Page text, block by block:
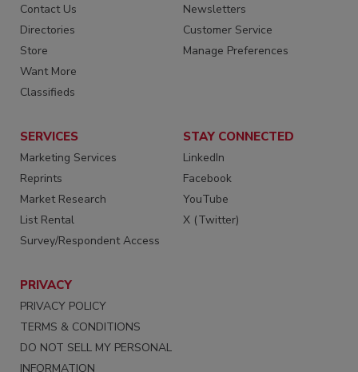
Contact Us
Directories
Store
Want More
Classifieds
Newsletters
Customer Service
Manage Preferences
SERVICES
Marketing Services
Reprints
Market Research
List Rental
Survey/Respondent Access
STAY CONNECTED
LinkedIn
Facebook
YouTube
X (Twitter)
PRIVACY
PRIVACY POLICY
TERMS & CONDITIONS
DO NOT SELL MY PERSONAL
INFORMATION